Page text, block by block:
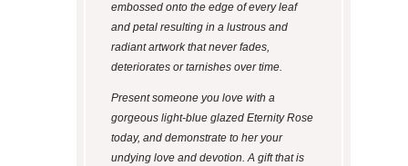
embossed onto the edge of every leaf
and petal resulting in a lustrous and
radiant artwork that never fades,
deteriorates or tarnishes over time.
Present someone you love with a
gorgeous light-blue glazed Eternity Rose
today, and demonstrate to her your
undying love and devotion. A gift that is